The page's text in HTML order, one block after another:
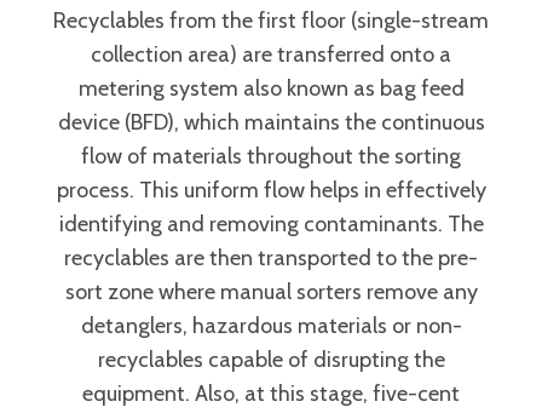
Recyclables from the first floor (single-stream
collection area) are transferred onto a
metering system also known as bag feed
device (BFD), which maintains the continuous
flow of materials throughout the sorting
process. This uniform flow helps in effectively
identifying and removing contaminants. The
recyclables are then transported to the pre-
sort zone where manual sorters remove any
detanglers, hazardous materials or non-
recyclables capable of disrupting the
equipment. Also, at this stage, five-cent